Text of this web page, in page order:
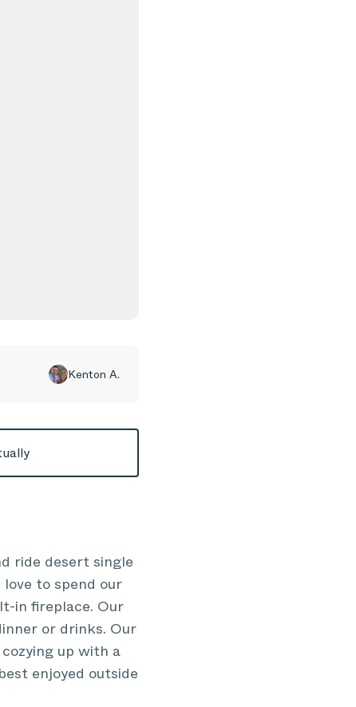
Kenton A.
ride desert single
to spend our
in fireplace. Our
or drinks. Our
up with a
enjoyed outside